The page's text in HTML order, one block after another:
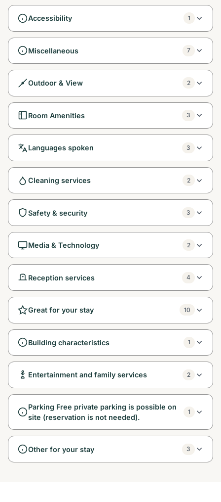
Accessibility 1
Miscellaneous 7
Outdoor & View 2
Room Amenities 3
Languages spoken 3
Cleaning services 2
Safety & security 3
Media & Technology 2
Reception services 4
Great for your stay 10
Building characteristics 1
Entertainment and family services 2
Parking Free private parking is possible on
site (reservation is not needed).
1
Other for your stay 3